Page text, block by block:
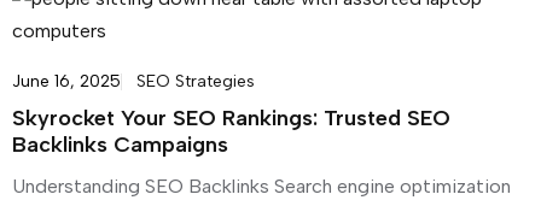
June 16, 2025 SEO Strategies
Skyrocket Your SEO Rankings: Trusted SEO
Backlinks Campaigns
Understanding SEO Backlinks Search engine optimization